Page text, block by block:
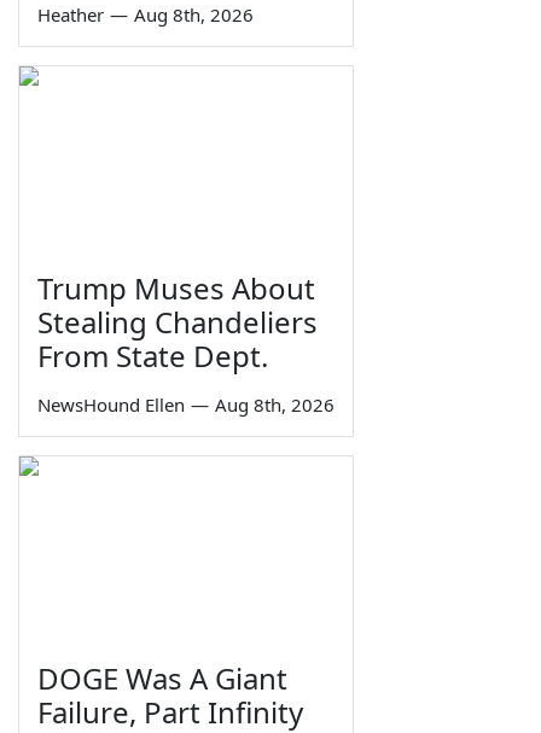
Heather — Aug 8th, 2026
Trump Muses About
Stealing Chandeliers
From State Dept.
NewsHound Ellen — Aug 8th, 2026
DOGE Was A Giant
Failure, Part Infinity